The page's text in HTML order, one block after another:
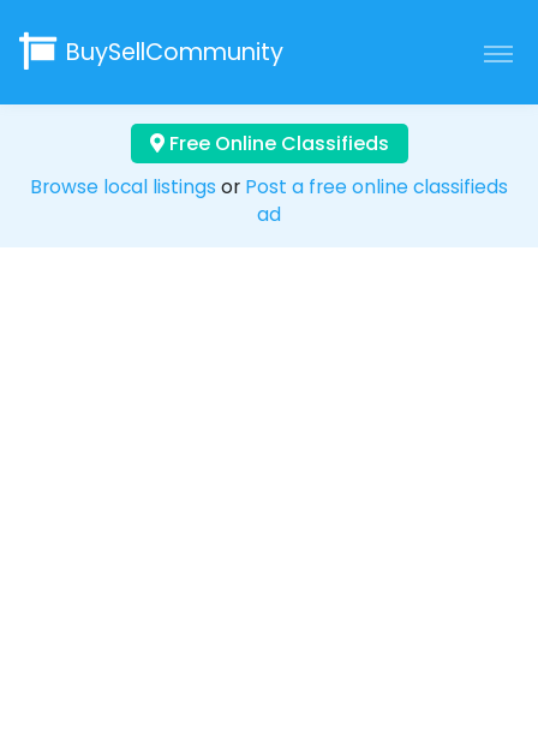
BuySellCommunity
Free Online Classifieds
Browse local listings or Post a free online classifieds
ad